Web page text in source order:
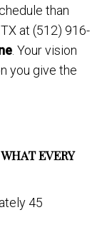
EVERY
45
than
at (512) 916-
. Your vision
you give the